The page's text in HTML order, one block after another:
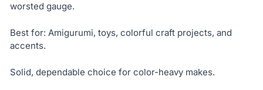
worsted gauge.
Best for: Amigurumi, toys, colorful craft projects, and
accents.
Solid, dependable choice for color-heavy makes.